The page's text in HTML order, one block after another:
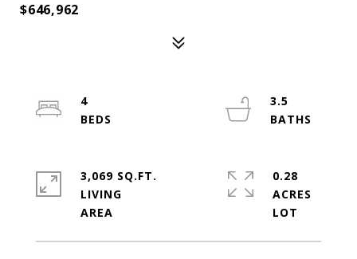
$646,962
4
3.5
3,069 SQ.FT.
LIVING
0.28
ACRES